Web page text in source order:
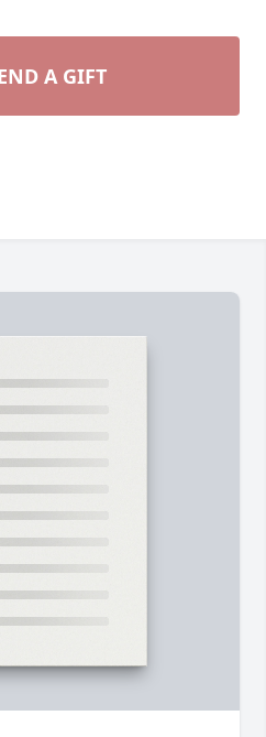
A GIFT